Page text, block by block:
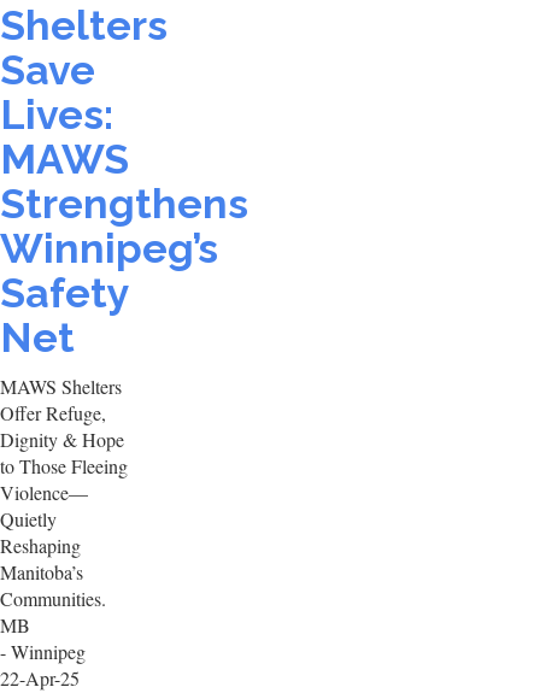
Shelters
Save
Lives:
MAWS
Strengthens
Winnipeg’s
Safety
Net
MAWS Shelters
Offer Refuge,
Dignity & Hope
to Those Fleeing
Violence—
Quietly
Reshaping
Manitoba’s
Communities.
MB
- Winnipeg
22-Apr-25